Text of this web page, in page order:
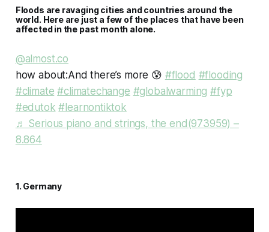
Floods are ravaging cities and countries around the
world. Here are just a few of the places that have been
affected in the past month alone.
@almost.co
how about:And there’s more 😰 #flood #flooding
#climate #climatechange #globalwarming #fyp
#edutok #learnontiktok
♬ Serious piano and strings, the end(973959) –
8.864
1. Germany